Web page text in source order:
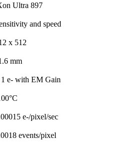
Ultra 897
and speed
x 512
mm
e- with EM Gain
e-/pixel/sec
events/pixel